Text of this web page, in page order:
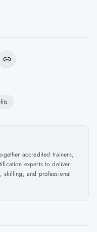
accredited trainers,
experts to deliver
skilling, and professional